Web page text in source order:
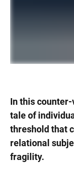
In this
tale of
threshold that
relational
fragility.